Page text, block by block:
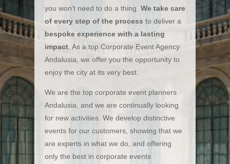
you won’t need to do a thing. We take care
of every step of the process to deliver a
bespoke experience with a lasting
impact. As a top Corporate Event Agency
Andalusia, we offer you the opportunity to
enjoy the city at its very best.
We are the top corporate event planners
Andalusia, and we are continually looking
for new activities. We develop distinctive
events for our customers, showing that we
are experts in what we do, and offering
only the best in corporate events